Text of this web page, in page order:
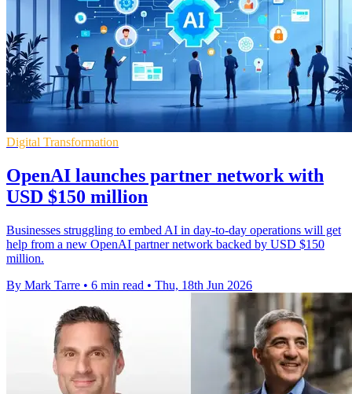
Digital Transformation
OpenAI launches partner network with
USD $150 million
Businesses struggling to embed AI in day-to-day operations will get
help from a new OpenAI partner network backed by USD $150
million.
By Mark Tarre • 6 min read • Thu, 18th Jun 2026